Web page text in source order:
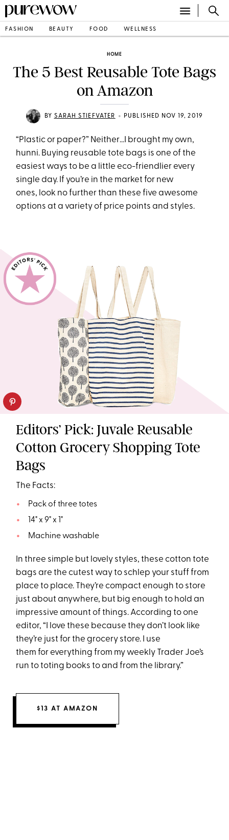
FASHION BEAUTY FOOD WELLNESS
HOME
The 5 Best Reusable Tote Bags
on Amazon
BY SARAH STIEFVATER • PUBLISHED NOV 19, 2019
“Plastic or paper?” Neither…I brought my own,
hunni. Buying reusable tote bags is one of the
easiest ways to be a little eco-friendlier every
single day. If you’re in the market for new
ones, look no further than these five awesome
options at a variety of price points and styles.
Editors’ Pick: Juvale Reusable
Cotton Grocery Shopping Tote
Bags
The Facts:
Pack of three totes
14" x 9" x 1"
Machine washable
In three simple but lovely styles, these cotton tote
bags are the cutest way to schlep your stuff from
place to place. They’re compact enough to store
just about anywhere, but big enough to hold an
impressive amount of things. According to one
editor, “I love these because they don’t look like
they’re just for the grocery store. I use
them for everything from my weekly Trader Joe’s
run to toting books to and from the library.”
$13 AT AMAZON